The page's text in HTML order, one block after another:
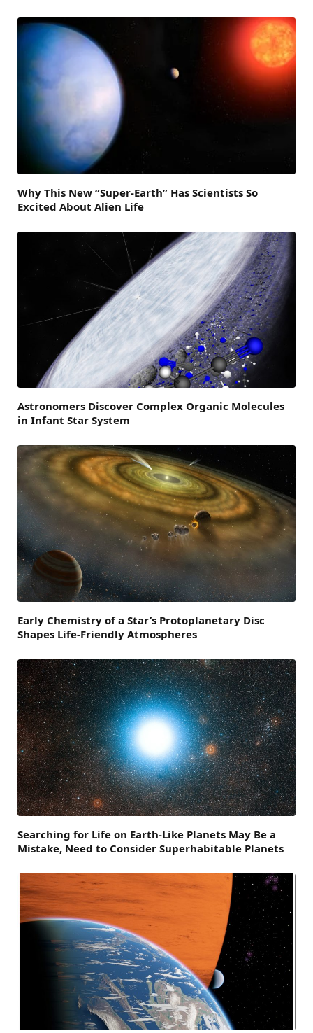
Why This New “Super-Earth” Has Scientists So
Excited About Alien Life
Astronomers Discover Complex Organic Molecules
in Infant Star System
Early Chemistry of a Star’s Protoplanetary Disc
Shapes Life-Friendly Atmospheres
Searching for Life on Earth-Like Planets May Be a
Mistake, Need to Consider Superhabitable Planets